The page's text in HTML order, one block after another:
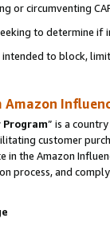
or circumventing
to determine if
to block,
Amazon
” is a
customer
the Amazon
process, and